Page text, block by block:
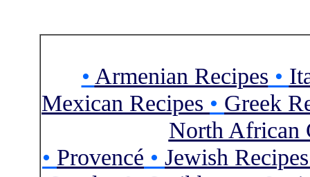
• Armenian Recipes •
Mexican Recipes • Greek
North African
• Provencé • Jewish